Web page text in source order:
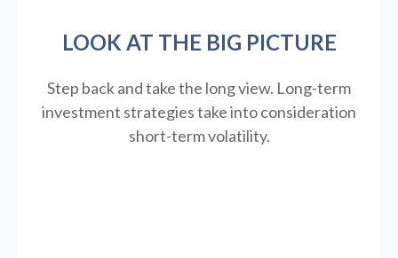
LOOK AT THE BIG PICTURE
Step back and take the long view. Long-term
investment strategies take into consideration
short-term volatility.